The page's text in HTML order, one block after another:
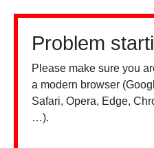
Problem
Please make sure you
a modern browser
Safari, Opera, Edge,
…).